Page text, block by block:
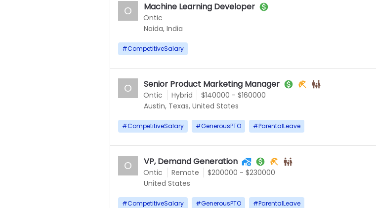
Ontic
O Machine Learning Developer
Noida, India
#CompetitiveSalary
Ontic
O Senior Product Marketing Manager
Hybrid
$140000 - $160000
Austin, Texas, United States
#CompetitiveSalary #GenerousPTO #ParentalLeave
Ontic
O VP, Demand Generation
Remote
$200000 - $230000
United States
#CompetitiveSalary #GenerousPTO #ParentalLeave